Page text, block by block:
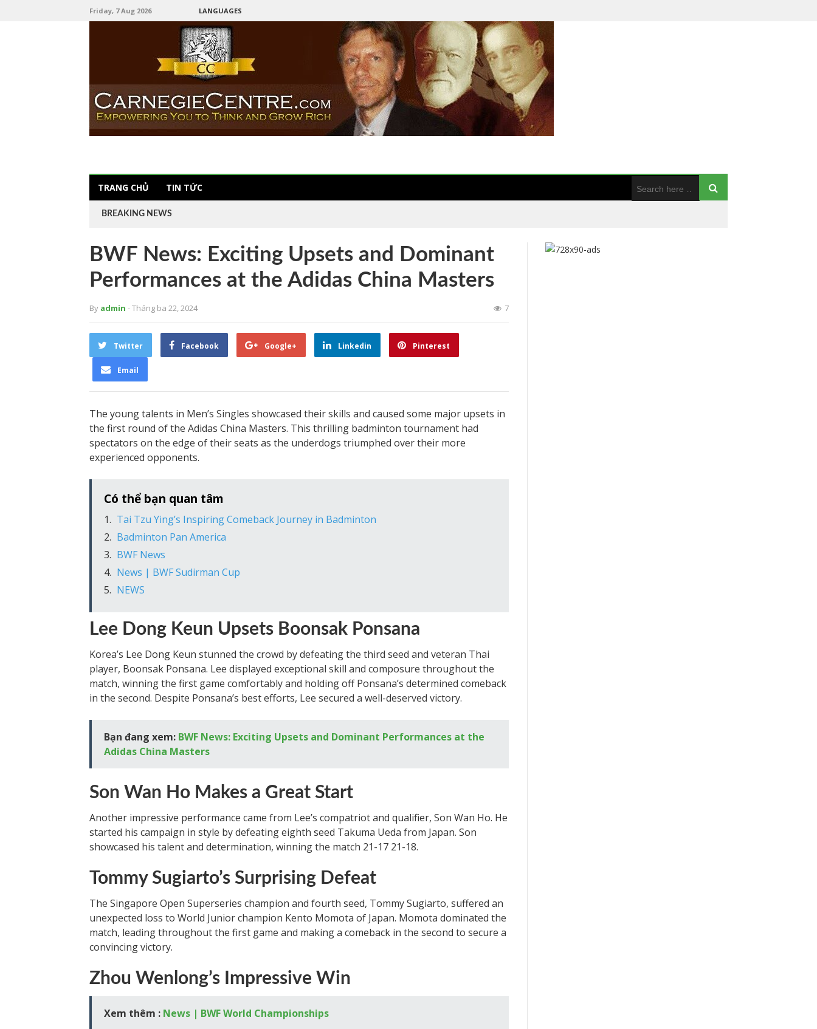
Friday, 7 Aug 2026 LANGUAGES
TRANG CHỦ TIN TỨC
BREAKING NEWS
BWF News: Exciting Upsets and Dominant
Performances at the Adidas China Masters
By admin - Tháng ba 22, 2024 7
Twitter Facebook Google+ Linkedin Pinterest
Email
The young talents in Men’s Singles showcased their skills and caused some major upsets in
the first round of the Adidas China Masters. This thrilling badminton tournament had
spectators on the edge of their seats as the underdogs triumphed over their more
experienced opponents.
Có thể bạn quan tâm
Tai Tzu Ying’s Inspiring Comeback Journey in Badminton
Badminton Pan America
BWF News
News | BWF Sudirman Cup
NEWS
Lee Dong Keun Upsets Boonsak Ponsana
Korea’s Lee Dong Keun stunned the crowd by defeating the third seed and veteran Thai
player, Boonsak Ponsana. Lee displayed exceptional skill and composure throughout the
match, winning the first game comfortably and holding off Ponsana’s determined comeback
in the second. Despite Ponsana’s best efforts, Lee secured a well-deserved victory.
Bạn đang xem: BWF News: Exciting Upsets and Dominant Performances at the
Adidas China Masters
Son Wan Ho Makes a Great Start
Another impressive performance came from Lee’s compatriot and qualifier, Son Wan Ho. He
started his campaign in style by defeating eighth seed Takuma Ueda from Japan. Son
showcased his talent and determination, winning the match 21-17 21-18.
Tommy Sugiarto’s Surprising Defeat
The Singapore Open Superseries champion and fourth seed, Tommy Sugiarto, suffered an
unexpected loss to World Junior champion Kento Momota of Japan. Momota dominated the
match, leading throughout the first game and making a comeback in the second to secure a
convincing victory.
Zhou Wenlong’s Impressive Win
Xem thêm : News | BWF World Championships